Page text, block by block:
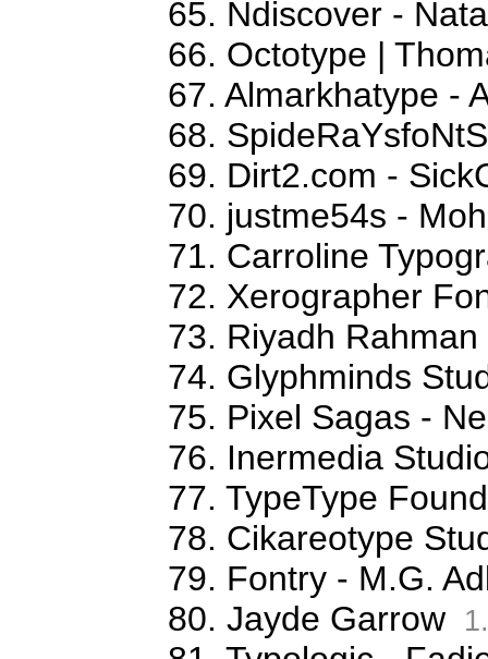
65. Ndiscover -
66. Octotype |
67. Almarkhatype -
68. SpideRaYsfoNtS
69. Dirt2.com -
70. justme54s -
71. Carroline
72. Xerographer
73. Riyadh Rahman
74. Glyphminds
75. Pixel Sagas -
76. Inermedia
77. TypeType
78. Cikareotype
79. Fontry - M.G.
80. Jayde Garrow